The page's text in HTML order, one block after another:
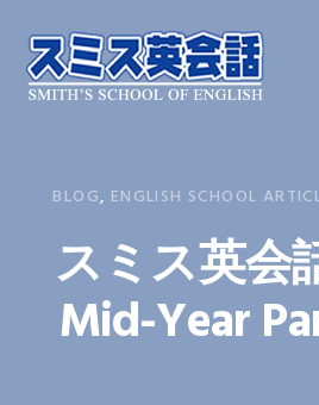
primary
navigation
main
content
primary
sidebar
BLOG, ENGLISH SCHOOL
スミス英会
Mid-Year